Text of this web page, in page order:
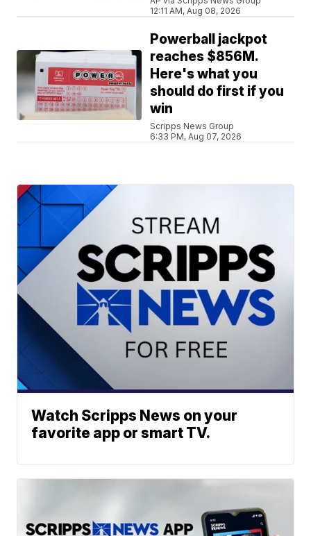
12:11 AM, Aug 08, 2026
Powerball jackpot
reaches $856M.
Here's what you
should do first if you
win
Scripps News Group
6:33 PM, Aug 07, 2026
Watch Scripps News on your
favorite app or smart TV.